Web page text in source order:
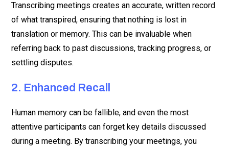
Transcribing meetings creates an accurate, written record
of what transpired, ensuring that nothing is lost in
translation or memory. This can be invaluable when
referring back to past discussions, tracking progress, or
settling disputes.
2. Enhanced Recall
Human memory can be fallible, and even the most
attentive participants can forget key details discussed
during a meeting. By transcribing your meetings, you